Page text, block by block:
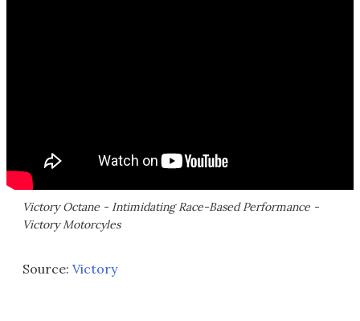
Victory Octane - Intimidating Race-Based Performance -
Victory Motorcyles
Source: Victory